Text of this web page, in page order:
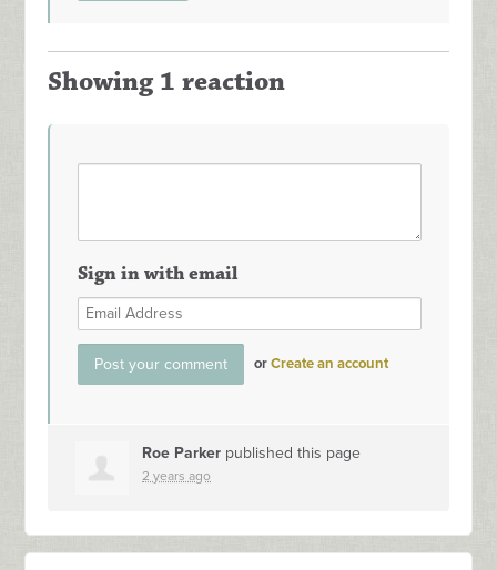
Showing 1 reaction
Sign in with email
orCreate an account
Roe Parker published this page
2 years ago